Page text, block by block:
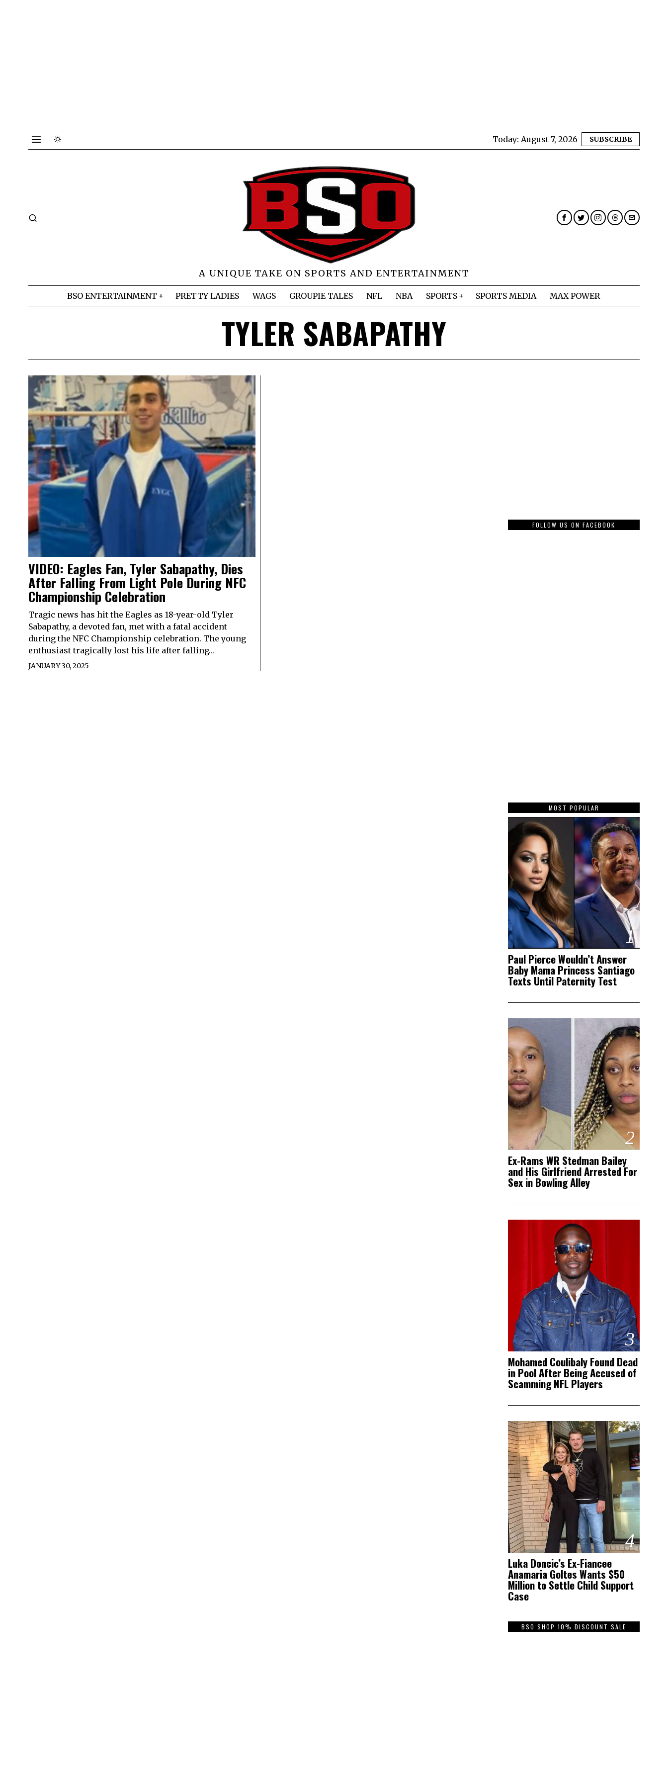
Today: August 7, 2026 SUBSCRIBE
A UNIQUE TAKE ON SPORTS AND ENTERTAINMENT
BSO ENTERTAINMENT PRETTY LADIES WAGS GROUPIE TALES NFL NBA SPORTS SPORTS MEDIA MAX POWER
TYLER SABAPATHY
VIDEO: Eagles Fan, Tyler Sabapathy, Dies
After Falling From Light Pole During NFC
Championship Celebration
Tragic news has hit the Eagles as 18-year-old Tyler
Sabapathy, a devoted fan, met with a fatal accident
during the NFC Championship celebration. The young
enthusiast tragically lost his life after falling…
JANUARY 30, 2025
FOLLOW US ON FACEBOOK
MOST POPULAR
1
Paul Pierce Wouldn’t Answer
Baby Mama Princess Santiago
Texts Until Paternity Test
2
Ex-Rams WR Stedman Bailey
and His Girlfriend Arrested For
Sex in Bowling Alley
3
Mohamed Coulibaly Found Dead
in Pool After Being Accused of
Scamming NFL Players
4
Luka Doncic’s Ex-Fiancee
Anamaria Goltes Wants $50
Million to Settle Child Support
Case
BSO SHOP 10% DISCOUNT SALE